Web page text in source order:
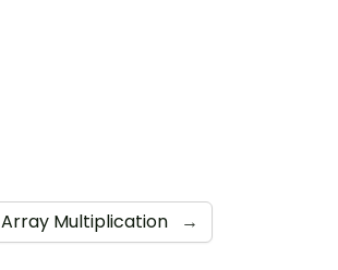
Array Multiplication →